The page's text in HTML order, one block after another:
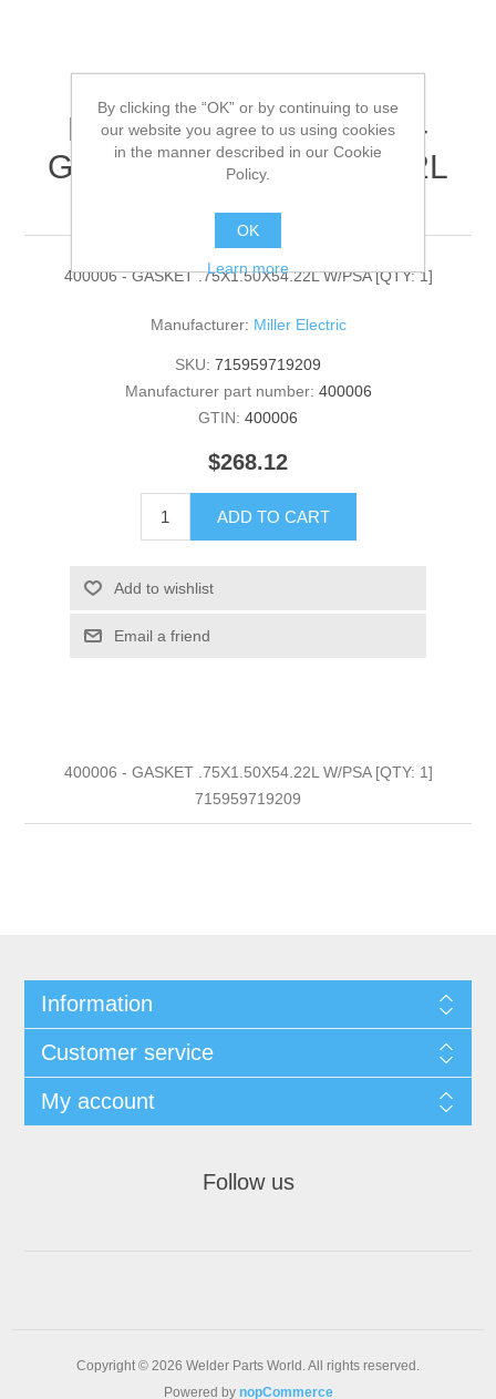
Miller Electric - 400006 -
GASKET .75X1.50X54.22L
W/PSA[QTY: 1]
400006 - GASKET .75X1.50X54.22L W/PSA [QTY: 1]
Manufacturer: Miller Electric
SKU: 715959719209
Manufacturer part number: 400006
GTIN: 400006
$268.12
ADD TO CART
Add to wishlist
Email a friend
400006 - GASKET .75X1.50X54.22L W/PSA [QTY: 1]
715959719209
Information
Customer service
My account
Follow us
Copyright © 2026 Welder Parts World. All rights reserved.
Powered by nopCommerce
By clicking the “OK” or by continuing to use
our website you agree to us using cookies
in the manner described in our Cookie
Policy.
OK
Learn more